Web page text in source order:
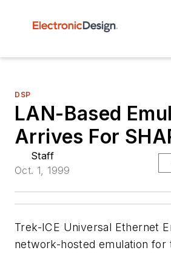
DSP
LAN-Based
Arrives For
Staff
Oct. 1, 1999
Trek-ICE Universal Ethernet
network-hosted emulation for